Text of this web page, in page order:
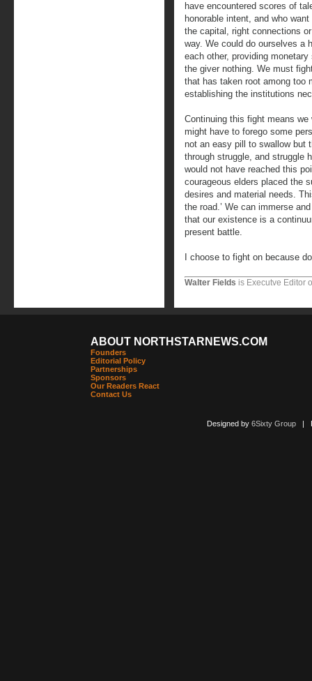
have encountered scores of
honorable intent, and who
the capital, right connections
way. We could do ourselves a
each other, providing
the giver nothing. We must
that has taken root among too
establishing the institutions
Continuing this fight means
might have to forego some
not an easy pill to swallow but
through struggle, and struggle
would not have reached this
courageous elders placed the
desires and material needs.
the road.’ We can immerse
that our existence is a
present battle.
I choose to fight on because
Walter Fields is Executve Editor
ABOUT NORTHSTARNEWS.COM
Founders
Editorial Policy
Partnerships
Sponsors
Our Readers React
Contact Us
Designed by 6Sixty Group|